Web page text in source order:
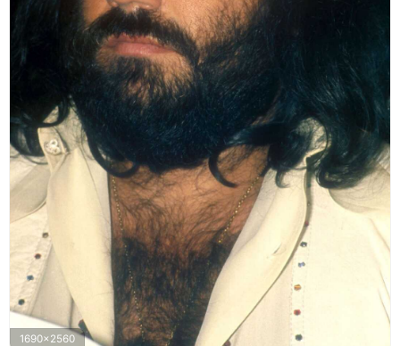
1690x2560